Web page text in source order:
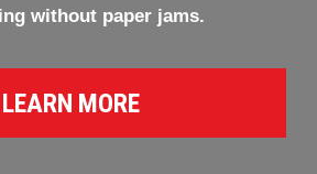
without paper jams.
LEARN MORE